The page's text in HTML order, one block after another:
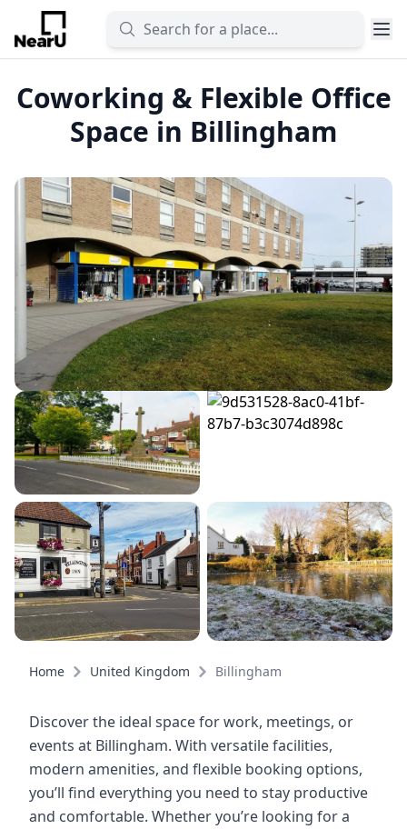
Coworking & Flexible Office
Space in Billingham
Home United Kingdom Billingham
Discover the ideal space for work, meetings, or
events at Billingham. With versatile facilities,
modern amenities, and flexible booking options,
you’ll find everything you need to stay productive
and comfortable. Whether you’re looking for a